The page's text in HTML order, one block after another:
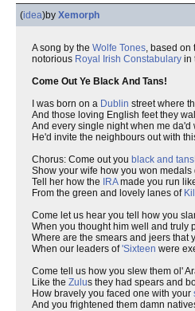
(idea)by Xemorph
A song by the Wolfe Tones, based on
notorious Royal Irish Constabulary in
Come Out Ye Black And Tans!
I was born on a Dublin street where
And those loving English feet they
And every single night when me da'd
He'd invite the neighbours out with
Chorus: Come out you black and tans
Show your wife how you won medals
Tell her how the
IRAmade you run
From the green and lovely lanes of
Come let us hear you tell how you
When you thought him well and truly
Where are the smears and jeers that
When our leaders of'Sixteen were
Come tell us how you slew them ol'
Like the Zulus they had spears and
How bravely you faced one with your
And you frightened them damn